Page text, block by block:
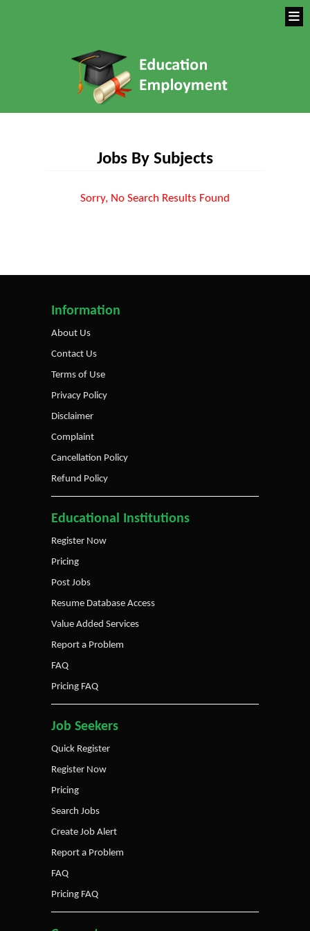
Jobs By Subjects
Sorry, No Search Results Found
Information
About Us
Contact Us
Terms of Use
Privacy Policy
Disclaimer
Complaint
Cancellation Policy
Refund Policy
Educational Institutions
Register Now
Pricing
Post Jobs
Resume Database Access
Value Added Services
Report a Problem
FAQ
Pricing FAQ
Job Seekers
Quick Register
Register Now
Pricing
Search Jobs
Create Job Alert
Report a Problem
FAQ
Pricing FAQ